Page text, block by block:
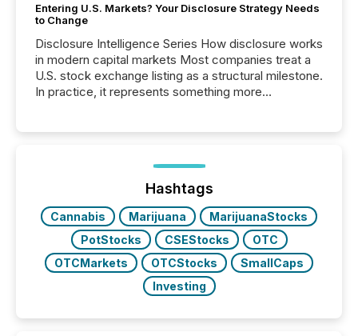
Entering U.S. Markets? Your Disclosure Strategy Needs
to Change
Disclosure Intelligence Series How disclosure works
in modern capital markets Most companies treat a
U.S. stock exchange listing as a structural milestone.
In practice, it represents something more
issuers are interlisted on U.S. exchanges, within a
broader group of 258 interlisted...
Hashtags
Cannabis Marijuana
MarijuanaStocks
PotStocks
CSEStocks
OTC
OTCMarkets
OTCStocks
SmallCaps
Investing